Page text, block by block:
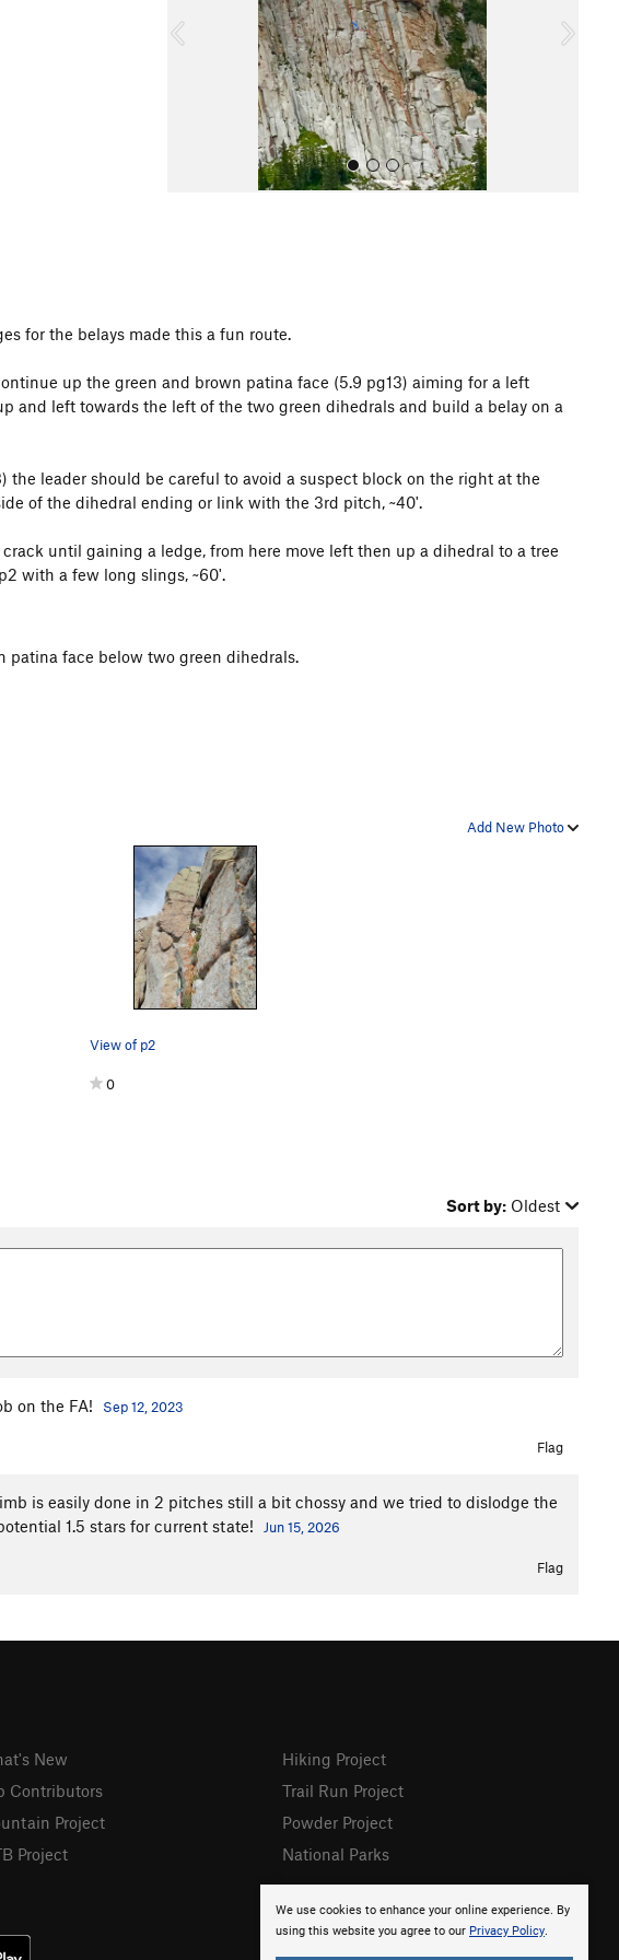
u
for the belays made this a fun route.
up the green and brown patina face (5.9 pg13) aiming for a left
and left towards the left of the two green dihedrals and build a belay on a
leader should be careful to avoid a suspect block on the right at the
of the dihedral ending or link with the 3rd pitch, ~40'.
until gaining a ledge, from here move left then up a dihedral to a tree
with a few long slings, ~60'.
patina face below two green dihedrals.
Add New Photo
View of p2
0
Sort by: Oldest
on the FA! Sep 12, 2023
Flag
is easily done in 2 pitches still a bit chossy and we tried to dislodge the
1.5 stars for current state!
Jun 15, 2026
Flag
We use cookies to enhance your online experience. By
using this website you agree to our Privacy Policy.
New
Contributors
Project
Project
Hiking Project
Trail Run Project
Powder Project
National Parks